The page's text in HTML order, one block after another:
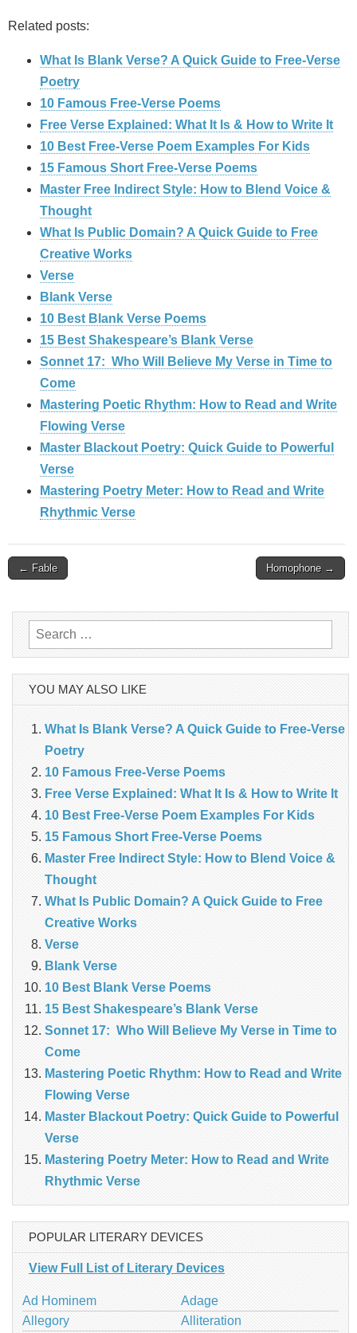
Related posts:
What Is Blank Verse? A Quick Guide to Free‑Verse
Poetry
10 Famous Free-Verse Poems
Free Verse Explained: What It Is & How to Write It
10 Best Free-Verse Poem Examples For Kids
15 Famous Short Free-Verse Poems
Master Free Indirect Style: How to Blend Voice &
Thought
What Is Public Domain? A Quick Guide to Free
Creative Works
Verse
Blank Verse
10 Best Blank Verse Poems
15 Best Shakespeare’s Blank Verse
Sonnet 17: Who Will Believe My Verse in Time to
Come
Mastering Poetic Rhythm: How to Read and Write
Flowing Verse
Master Blackout Poetry: Quick Guide to Powerful
Verse
Mastering Poetry Meter: How to Read and Write
Rhythmic Verse
Post
← Fable Homophone →
Search
for:
YOU MAY ALSO LIKE
What Is Blank Verse? A Quick Guide to Free‑Verse
Poetry
10 Famous Free-Verse Poems
Free Verse Explained: What It Is & How to Write It
10 Best Free-Verse Poem Examples For Kids
15 Famous Short Free-Verse Poems
Master Free Indirect Style: How to Blend Voice &
Thought
What Is Public Domain? A Quick Guide to Free
Creative Works
Verse
Blank Verse
10 Best Blank Verse Poems
15 Best Shakespeare’s Blank Verse
Sonnet 17: Who Will Believe My Verse in Time to
Come
Mastering Poetic Rhythm: How to Read and Write
Flowing Verse
Master Blackout Poetry: Quick Guide to Powerful
Verse
Mastering Poetry Meter: How to Read and Write
Rhythmic Verse
POPULAR LITERARY DEVICES
View Full List of Literary Devices
Ad Hominem
Adage
Allegory
Alliteration